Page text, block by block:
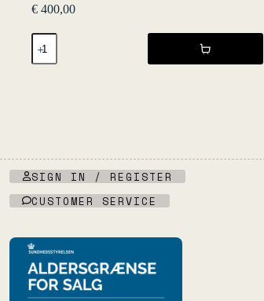
€ 400,00
Primal
Blanc
20l
SIGN IN / REGISTER
CUSTOMER SERVICE